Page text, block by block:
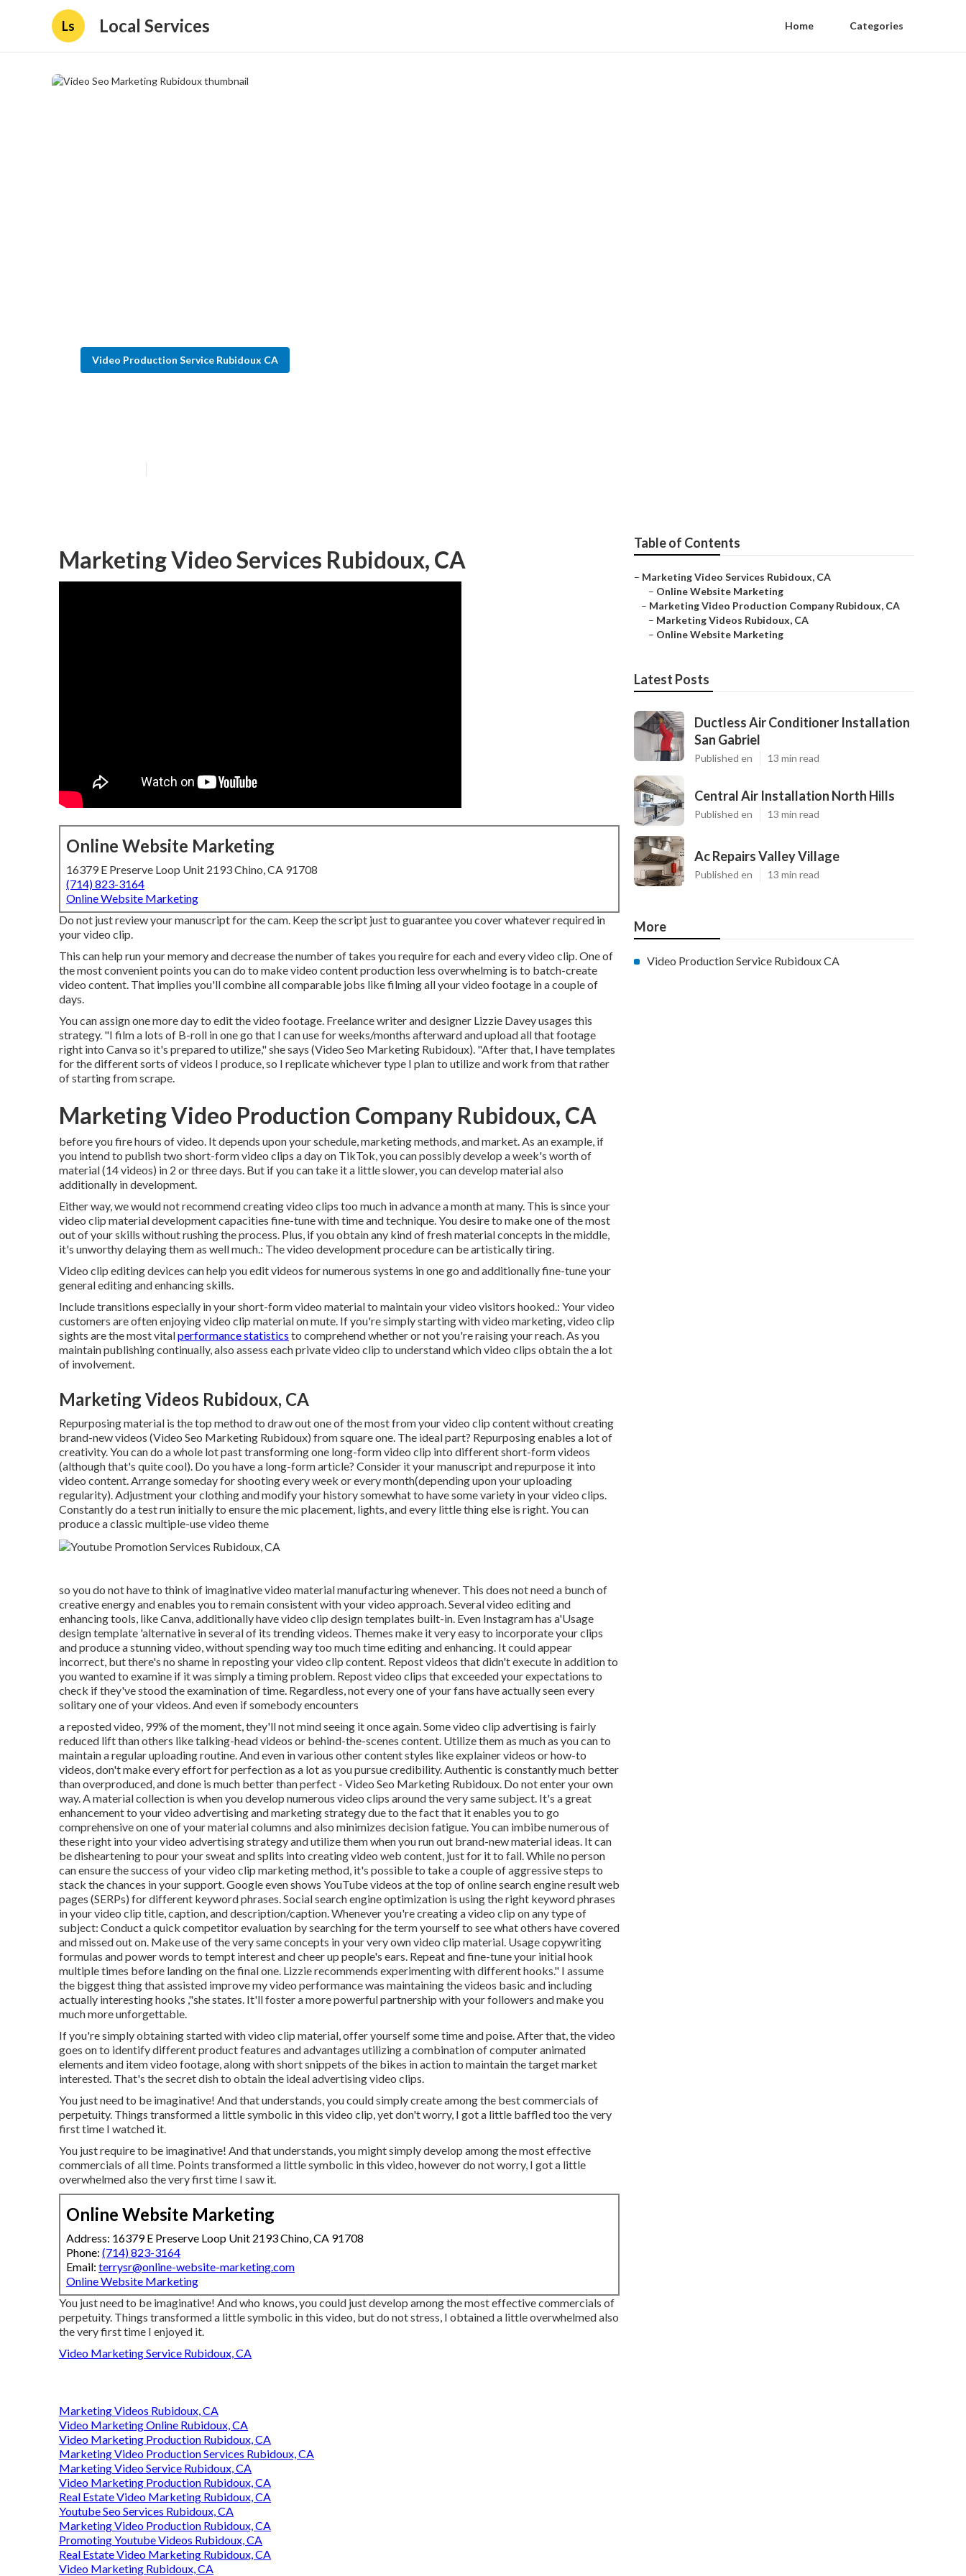
Ls Local Services Home Categories
Video Production Service Rubidoux CA
Marketing Video Services Rubidoux, CA
Online Website Marketing
16379 E Preserve Loop Unit 2193 Chino, CA 91708
(714) 823-3164
Online Website Marketing
Do not just review your manuscript for the cam. Keep the script just to guarantee you cover whatever required in
your video clip.
This can help run your memory and decrease the number of takes you require for each and every video clip. One of
the most convenient points you can do to make video content production less overwhelming is to batch-create
video content. That implies you'll combine all comparable jobs like filming all your video footage in a couple of
days.
You can assign one more day to edit the video footage. Freelance writer and designer Lizzie Daveyusages this
strategy. "I film a lots of B-roll in one go that I can use for weeks/months afterward and upload all that footage
right into Canva so it's prepared to utilize," she says (Video Seo Marketing Rubidoux). "After that, I have templates
for the different sorts of videos I produce, so I replicate whichever type I plan to utilize and work from that rather
of starting from scrape.
Marketing Video Production Company Rubidoux, CA
before you fire hours of video. It depends upon your schedule, marketing methods, and market. As an example, if
you intend to publish two short-form video clips a day on TikTok, you can possibly develop a week's worth of
material (14 videos) in 2 or three days. But if you can take it a little slower, you can develop material also
additionally in development.
Either way, we would not recommend creating video clips too much in advance a month at many. This is since your
video clip material development capacities fine-tune with time and technique. You desire to make one of the most
out of your skills without rushing the process. Plus, if you obtain any kind of fresh material concepts in the middle,
it's unworthy delaying them as well much.: The video development procedure can be artistically tiring.
Video clip editing devices can help you edit videos for numerous systems in one go and additionally fine-tune your
general editing and enhancing skills.
Include transitions especially in your short-form video material to maintain your video visitors hooked.: Your video
customers are often enjoying video clip material on mute. If you're simply starting with video marketing, video clip
sights are the most vitalperformance statistics to comprehend whether or not you're raising your reach. As you
maintain publishing continually, also assess each private video clip to understand which video clips obtain the a lot
of involvement.
Marketing Videos Rubidoux, CA
Repurposing material is the top method to draw out one of the most from your video clip contentwithout creating
brand-new videos (Video Seo Marketing Rubidoux) from square one. The ideal part? Repurposing enables a lot of
creativity. You can do a whole lot past transforming one long-form video clip into different short-form videos
(although that's quite cool). Do you have a long-form article? Consider it your manuscript and repurpose it into
video content. Arrange someday for shooting every week or every month(depending upon your uploading
regularity). Adjustment your clothing and modify your history somewhat to have some variety in your video clips.
Constantly do a test run initially to ensure the mic placement, lights, and every little thing else is right. You can
produce a classic multiple-use video theme
so you do not have to think of imaginative video material manufacturing whenever. This does not need a bunch of
creative energy and enables you to remain consistent with your video approach. Several video editing and
enhancing tools, like Canva, additionally have video clip design templates built-in. Even Instagram has a'Usage
design template 'alternative in several of its trending videos. Themes make it very easy to incorporate your clips
and produce a stunning video, without spending way too much time editing and enhancing. It could appear
incorrect, but there's no shame in reposting your video clip content. Repost videos that didn't execute in addition to
you wanted to examine if it was simply a timing problem. Repost video clips that exceeded your expectations to
check if they've stood the examination of time. Regardless, not every one of your fans have actually seen every
solitary one of your videos. And even if somebody encounters
a reposted video, 99% of the moment, they'll not mind seeing it once again. Some video clip advertising is fairly
reduced lift than others like talking-head videos or behind-the-scenes content. Utilize them as much as you can to
maintain a regular uploading routine. And even in various other content styles like explainer videos or how-to
videos, don't make every effort for perfection as a lot as you pursue credibility. Authentic is constantly much better
than overproduced, and done is much better than perfect - Video Seo Marketing Rubidoux. Do not enter your own
way. A material collection is when you develop numerous video clips around the very same subject. It's a great
enhancement to your video advertising and marketing strategy due to the fact that it enables you to go
comprehensive on one of your material columns and also minimizes decision fatigue. You can imbibe numerous of
these right into your video advertising strategy and utilize them when you run out brand-new material ideas. It can
be disheartening to pour your sweat and splits into creating video web content, just for it to fail. While no person
can ensure the success of your video clip marketing method, it's possible to take a couple of aggressive steps to
stack the chances in your support. Google even shows YouTube videos at the top of online search engine result web
pages (SERPs) for different keyword phrases. Social search engine optimization is using the right keyword phrases
in your video clip title, caption, and description/caption. Whenever you're creating a video clip on any type of
subject: Conduct a quick competitor evaluation by searching for the term yourself to see what others have covered
and missed out on. Make use of the very same concepts in your very own video clip material. Usage copywriting
formulas and power words to tempt interest and cheer up people's ears. Repeat and fine-tune your initial hook
multiple times before landing on the final one. Lizzie recommends experimenting with different hooks." I assume
the biggest thing that assisted improve my video performance was maintaining the videos basic and including
actually interesting hooks ,"she states. It'll foster a more powerful partnership with your followers and make you
much more unforgettable.
If you're simply obtaining started with video clip material, offer yourself some time and poise. After that, the video
goes on to identify different product features and advantages utilizing a combination of computer animated
elements and item video footage, along with short snippets of the bikes in action to maintain the target market
interested. That's the secret dish to obtain the ideal advertising video clips.
You just need to be imaginative! And that understands, you could simply create among the best commercials of
perpetuity. Things transformed a little symbolic in this video clip, yet don't worry, I got a little baffled too the very
first time I watched it.
You just require to be imaginative! And that understands, you might simply develop among the most effective
commercials of all time. Points transformed a little symbolic in this video, however do not worry, I got a little
overwhelmed also the very first time I saw it.
Online Website Marketing
Address: 16379 E Preserve Loop Unit 2193 Chino, CA 91708
Phone: (714) 823-3164
Email: terrysr@online-website-marketing.com
Online Website Marketing
You just need to be imaginative! And who knows, you could just develop among the most effective commercials of
perpetuity. Things transformed a little symbolic in this video, but do not stress, I obtained a little overwhelmed also
the very first time I enjoyed it.
Video Marketing Service Rubidoux, CA
Marketing Videos Rubidoux, CA
Video Marketing Online Rubidoux, CA
Video Marketing Production Rubidoux, CA
Marketing Video Production Services Rubidoux, CA
Marketing Video Service Rubidoux, CA
Video Marketing Production Rubidoux, CA
Real Estate Video Marketing Rubidoux, CA
Youtube Seo Services Rubidoux, CA
Marketing Video Production Rubidoux, CA
Promoting Youtube Videos Rubidoux, CA
Real Estate Video Marketing Rubidoux, CA
Video Marketing Rubidoux, CA
Table of Contents
– Marketing Video Services Rubidoux, CA
– Online Website Marketing
– Marketing Video Production Company Rubidoux, CA
– Marketing Videos Rubidoux, CA
– Online Website Marketing
Latest Posts
Ductless Air Conditioner Installation
San Gabriel
Published en 13 min read
Central Air Installation North Hills
Published en 13 min read
Ac Repairs Valley Village
Published en 13 min read
More
Video Production Service Rubidoux CA